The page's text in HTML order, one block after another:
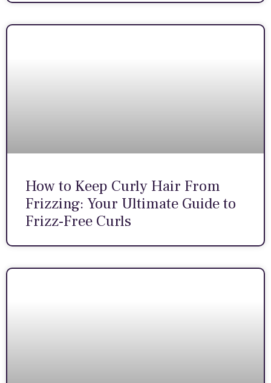
How to Keep Curly Hair From
Frizzing: Your Ultimate Guide to
Frizz-Free Curls